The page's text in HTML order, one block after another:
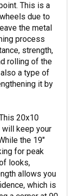
This is a
due to
the metal
process
strength,
rolling of the
a type of
it by
20x10
keep your
the 19"
for peak
looks,
allows you
which is